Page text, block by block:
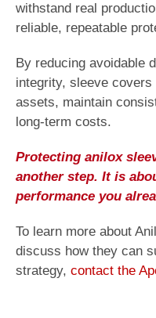
withstand real
reliable, repeatable
By reducing avoidable
integrity, sleeve
assets, maintain
long-term costs.
Protecting anilox
another step. It is
performance you
To learn more about
discuss how they can
strategy, contact the